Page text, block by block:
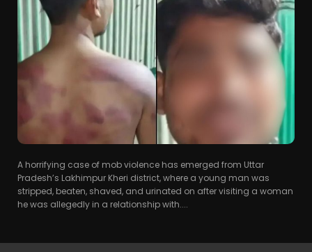
A horrifying case of mob violence has emerged from Uttar
Pradesh’s Lakhimpur Kheri district, where a young man was
stripped, beaten, shaved, and urinated on after visiting a woman
he was allegedly in a relationship with....